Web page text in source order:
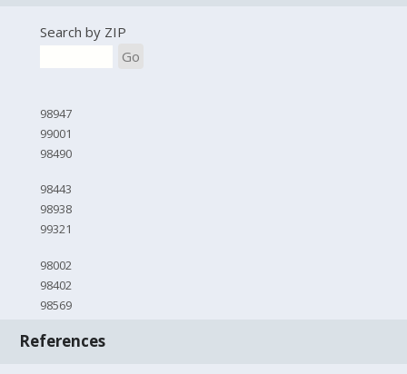
Search by ZIP
Go
98947
99001
98490
98443
98938
99321
98002
98402
98569
References